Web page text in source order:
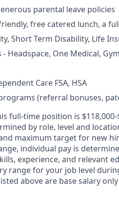
parental leave policies
free catered lunch, a
Short Term Disability, Life
Headspace, One Medical,
Care FSA, HSA
(referral bonuses,
full-time position is
by role, level and
maximum target for new
individual pay is
experience, and relevant
range for your job level
above are base salary